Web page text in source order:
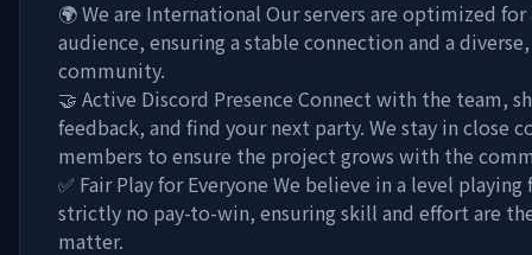
🌍 We are International Our servers are optimized
audience, ensuring a stable connection and a
community.
🤝 Active Discord Presence Connect with the team,
feedback, and find your next party. We stay in close
members to ensure the project grows with the
✅ Fair Play for Everyone We believe in a level
strictly no pay-to-win, ensuring skill and effort are
matter.